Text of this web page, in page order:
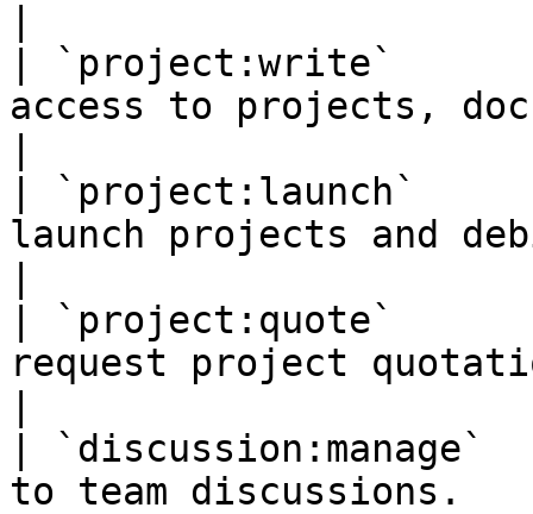
| `project:write`
access to projects,
| `project:launch`
launch projects and
| `project:quote`
request project
|
to team discussions.